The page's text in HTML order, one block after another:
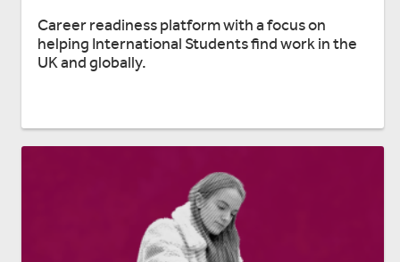
Career readiness platform with a focus on
helping International Students find work in the
UK and globally.